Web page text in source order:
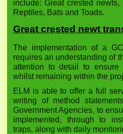
include: Great crested newts,
Reptiles, Bats and Toads.
Great crested newt
The implementation of a
requires an understanding of
attention to detail to ensure
whilst remaining within the
ELM is able to offer a full
writing of method
Government Agencies, to
implemented, through to
traps, along with daily